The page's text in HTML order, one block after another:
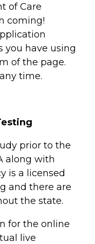
of Care
coming!
you have using
of the page.
time.
prior to the
along with
is a licensed
and there are
the state.
for the online
live